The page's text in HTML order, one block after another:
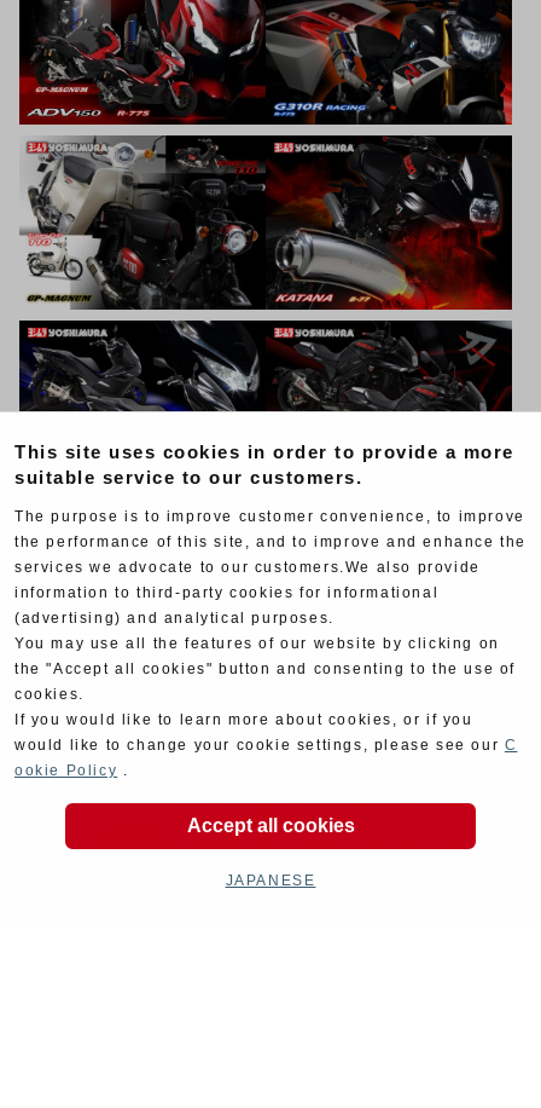
This site uses cookies in order to provide a more
suitable service to our customers.
The purpose is to improve customer convenience, to improve
the performance of this site, and to improve and enhance the
services we advocate to our customers.We also provide
information to third-party cookies for informational
(advertising) and analytical purposes.
You may use all the features of our website by clicking on
the "Accept all cookies" button and consenting to the use of
cookies.
If you would like to learn more about cookies, or if you
would like to change your cookie settings, please see our C
ookie Policy .
Accept all cookies
JAPANESE